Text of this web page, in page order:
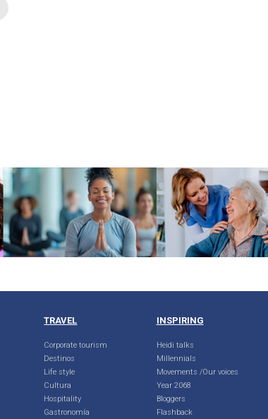
TRAVEL
Corporate tourism
Destinos
Life style
Cultura
Hospitality
Gastronomía
INSPIRING
Heidi talks
Millennials
Movements /Our voices
Year 2068
Bloggers
Flashback